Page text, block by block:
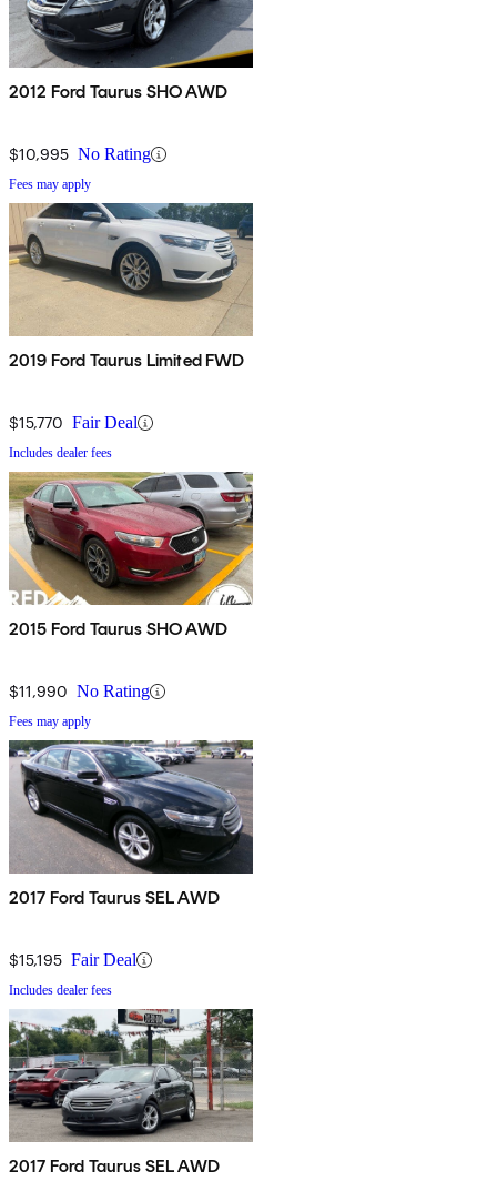
2012 Ford Taurus SHO AWD
$10,995 No Rating
Fees may apply
2019 Ford Taurus Limited FWD
$15,770 Fair Deal
Includes dealer fees
2015 Ford Taurus SHO AWD
$11,990 No Rating
Fees may apply
2017 Ford Taurus SEL AWD
$15,195 Fair Deal
Includes dealer fees
2017 Ford Taurus SEL AWD